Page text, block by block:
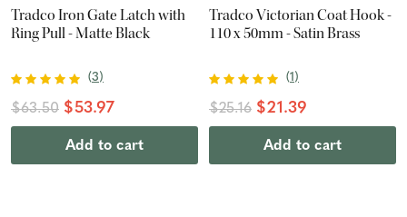
Tradco Iron Gate Latch with
Ring Pull - Matte Black
(3)
$63.50 $53.97
Add to cart
Tradco Victorian Coat Hook -
110 x 50mm - Satin Brass
(1)
$25.16 $21.39
Add to cart